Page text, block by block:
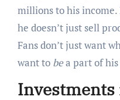
millions to his
he doesn’t just sell
Fans don’t just want
want to bea part of his